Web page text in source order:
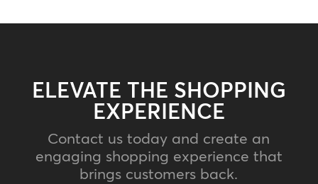
ELEVATE THE SHOPPING
EXPERIENCE
Contact us today and create an
engaging shopping experience that
brings customers back.